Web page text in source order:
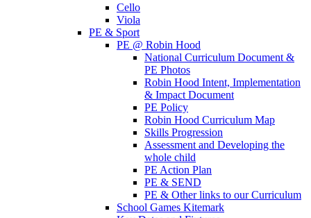
Cello
Viola
PE & Sport
PE @ Robin Hood
National Curriculum Document &
PE Photos
Robin Hood Intent, Implementation
& Impact Document
PE Policy
Robin Hood Curriculum Map
Skills Progression
Assessment and Developing the
whole child
PE Action Plan
PE & SEND
PE & Other links to our Curriculum
School Games Kitemark